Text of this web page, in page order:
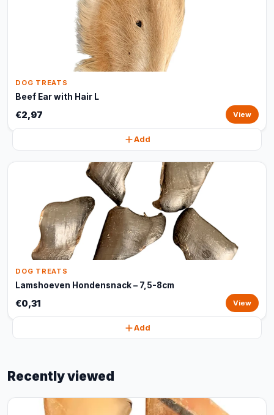
DOG TREATS
Beef Ear with Hair L
€2,97 View
Add
DOG TREATS
Lamshoeven Hondensnack – 7,5-8cm
€0,31 View
Add
Recently viewed